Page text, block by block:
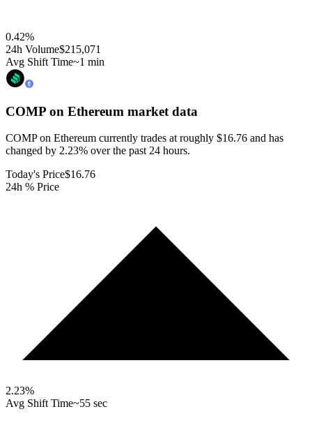
0.42%
24h Volume$215,071
Avg Shift Time~1 min
COMP on Ethereum market data
COMP on Ethereum currently trades at roughly $16.76 and has
changed by 2.23% over the past 24 hours.
Today's Price$16.76
24h % Price
2.23%
Avg Shift Time~55 sec